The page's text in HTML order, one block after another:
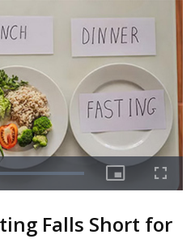
Falls Short for